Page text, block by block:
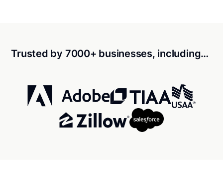
Trusted by 7000+ businesses, including…